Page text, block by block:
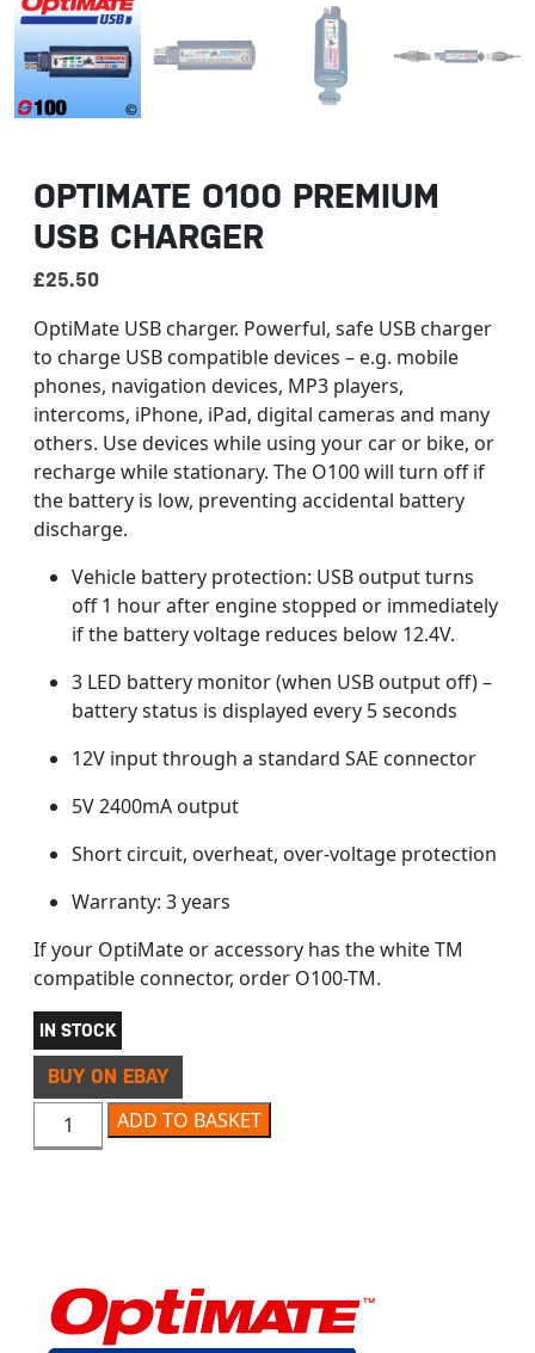
OPTIMATE O100 PREMIUM
USB CHARGER
£25.50
OptiMate USB charger. Powerful, safe USB charger
to charge USB compatible devices – e.g. mobile
phones, navigation devices, MP3 players,
intercoms, iPhone, iPad, digital cameras and many
others. Use devices while using your car or bike, or
recharge while stationary. The O100 will turn off if
the battery is low, preventing accidental battery
discharge.
Vehicle battery protection: USB output turns
off 1 hour after engine stopped or immediately
if the battery voltage reduces below 12.4V.
3 LED battery monitor (when USB output off) –
battery status is displayed every 5 seconds
12V input through a standard SAE connector
5V 2400mA output
Short circuit, overheat, over-voltage protection
Warranty: 3 years
If your OptiMate or accessory has the white TM
compatible connector, order O100-TM.
IN STOCK
BUY ON EBAY
OPTIMATE O100 PREMIUM USB CHARGER quantity
ADD TO BASKET